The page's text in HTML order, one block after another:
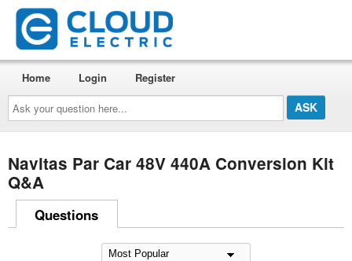
Ask
your
question
here...
Home Login Register
Navitas Par Car 48V 440A Conversion Kit
Q&A
Questions